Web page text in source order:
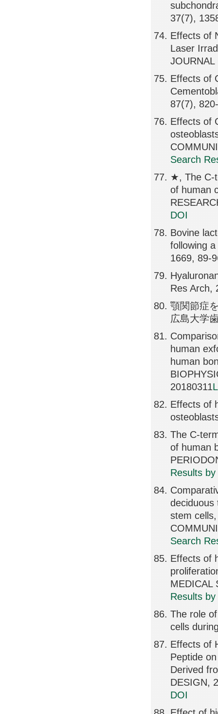
37(7),
Effects of
Laser
Effects of
87(7),
Effects of
Search
★, The C-
of human
DOI
Bovine
following
1669, 89-
Res Arch,
顎関節症
広島大学
human
human
20180311
Effects of
The C-
of human
Results
deciduous
stem
Search
Effects of
MEDICAL
Results
The role
cells
Effects of
Peptide
Derived
DESIGN,
DOI